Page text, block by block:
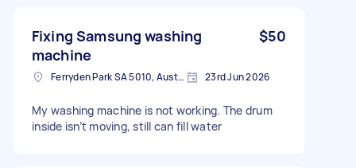
Fixing Samsung washing
machine
$50
Ferryden Park SA 5010, Australia 23rd Jun 2026
My washing machine is not working. The drum
inside isn’t moving, still can fill water